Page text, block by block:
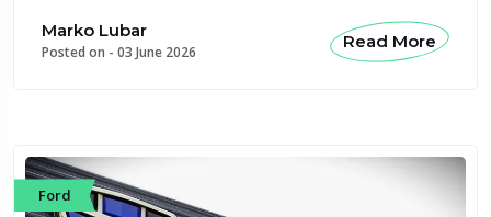
Marko Lubar
Posted on - 03 June 2026
Read More
Ford